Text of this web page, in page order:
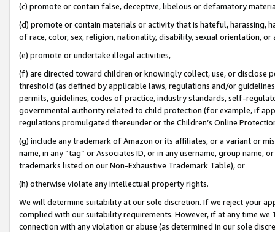
(c) promote or contain false, deceptive, libelous or defamatory
(d) promote or contain materials or activity that is hateful, harassing,
of race, color, sex, religion, nationality, disability, sexual orientation, or
(e) promote or undertake illegal activities,
(f) are directed toward children or knowingly collect, use, or
threshold (as defined by applicable laws, regulations and/or
permits, guidelines, codes of practice, industry standards, self-
governmental authority related to child protection (for example, if
regulations promulgated thereunder or the Children’s Online
(g) include any trademark of Amazon or its affiliates, or a variant or
name, in any “tag” or Associates ID, or in any username, group
trademarks listed on our Non-Exhaustive Trademark Table), or
(h) otherwise violate any intellectual property rights.
We will determine suitability at our sole discretion. If we reject your
complied with our suitability requirements. However, if at any time
connection with any violation or abuse (as determined in our sole